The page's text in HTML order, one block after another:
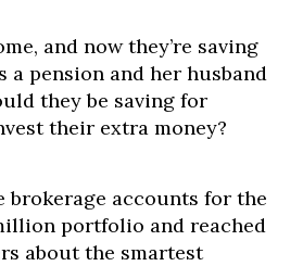
and now they’re saving
a pension and her husband
they be saving for
their extra money?
accounts for the
portfolio and reached
about the smartest